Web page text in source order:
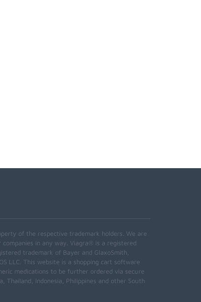
of the respective trademark holders. We are
in any way. Viagra® is a registered
trademark of Bayer and GlaxoSmith,
LLC. This website is a shopping cart software
medications to be further ordered via secure
Thailand, Indonesia, Philippines and other South